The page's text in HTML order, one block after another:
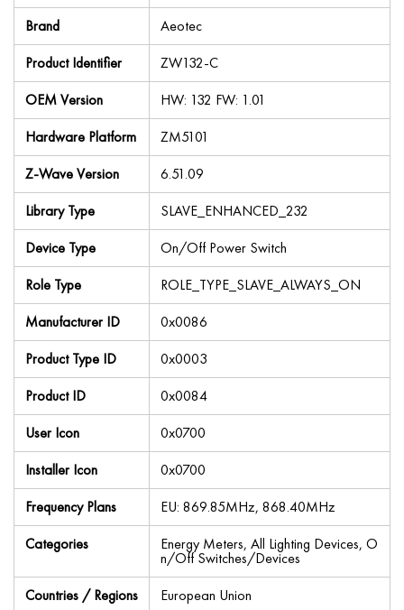
Brand
Aeotec
Product Identifier
ZW132-C
OEM Version
HW: 132 FW: 1.01
Hardware Platform
ZM5101
Z-Wave Version
6.51.09
Library Type
SLAVE_ENHANCED_232
Device Type
On/Off Power Switch
Role Type
ROLE_TYPE_SLAVE_ALWAYS_ON
Manufacturer ID
0x0086
Product Type ID
0x0003
Product ID
0x0084
User Icon
0x0700
Installer Icon
0x0700
Frequency Plans
EU: 869.85MHz, 868.40MHz
Categories
Energy Meters, All Lighting Devices, O
n/Off Switches/Devices
Countries / Regions
European Union